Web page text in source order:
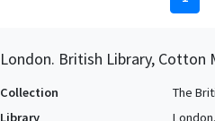
London. British Library, Cotton
Collection
The
Library